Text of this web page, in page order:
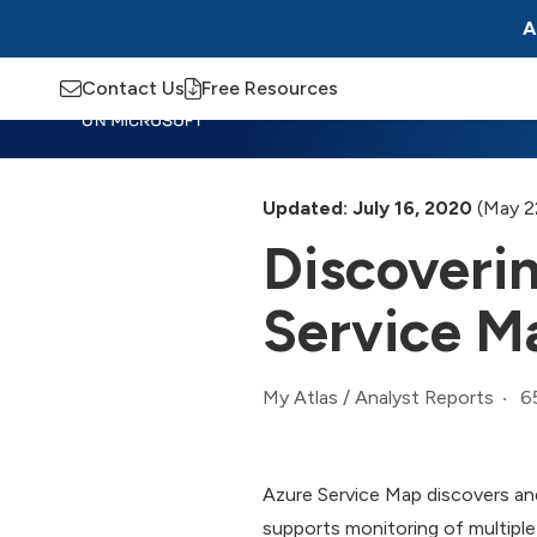
Contact Us Free Resources
Updated: July 16, 2020 (May
Service
My Atlas / Analyst Reports
Azure Service Map discovers
supports monitoring of